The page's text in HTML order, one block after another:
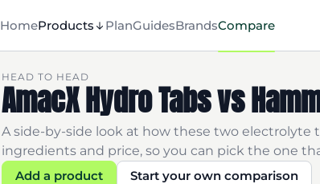
HomeProducts PlanGuidesBrandsCompare
HEAD TO HEAD
AmacX Hydro Tabs vs
A side-by-side look at how these two electrolyte
ingredients and price, so you can pick the one
Add a product
Start your own comparison